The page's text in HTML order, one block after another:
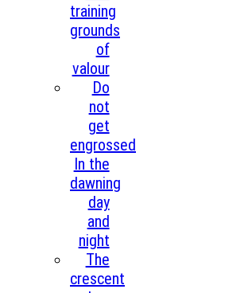
training
grounds
of
valour
Do
not
get
engrossed
In the
dawning
day
and
night
The
crescent